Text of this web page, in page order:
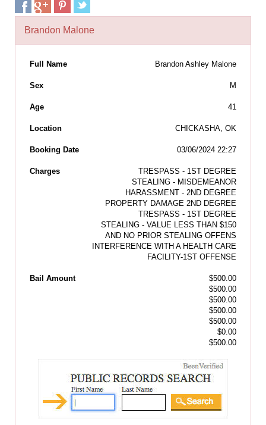
Brandon Malone
Full Name Brandon Ashley Malone
Sex M
Age 41
Location CHICKASHA, OK
Booking Date 03/06/2024 22:27
Charges
TRESPASS - 1ST DEGREE
STEALING - MISDEMEANOR
HARASSMENT - 2ND DEGREE
PROPERTY DAMAGE 2ND DEGREE
TRESPASS - 1ST DEGREE
STEALING - VALUE LESS THAN $150
AND NO PRIOR STEALING OFFENS
INTERFERENCE WITH A HEALTH CARE
FACILITY-1ST OFFENSE
Bail Amount
$500.00
$500.00
$500.00
$500.00
$500.00
$0.00
$500.00